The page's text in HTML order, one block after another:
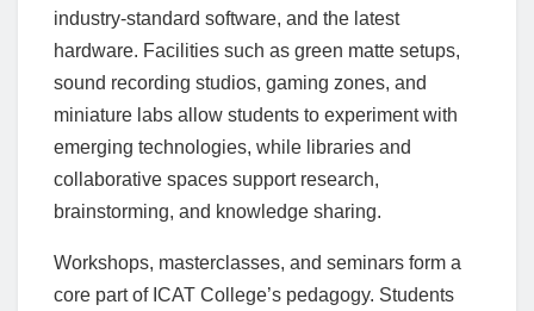
industry-standard software, and the latest
hardware. Facilities such as green matte setups,
sound recording studios, gaming zones, and
miniature labs allow students to experiment with
emerging technologies, while libraries and
collaborative spaces support research,
brainstorming, and knowledge sharing.
Workshops, masterclasses, and seminars form a
core part of ICAT College’s pedagogy. Students